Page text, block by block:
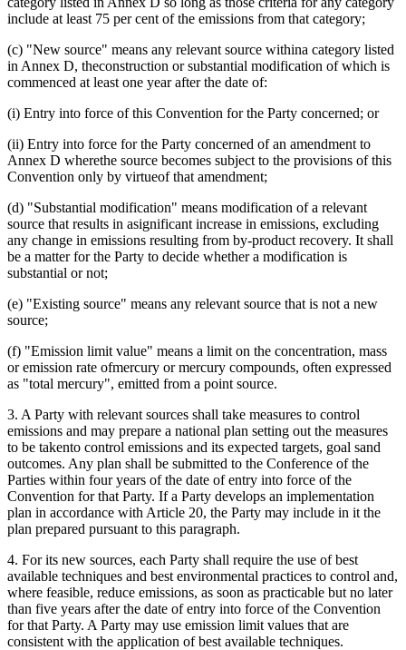
include at least 75 per cent of the emissions from that category;
(c) "New source" means any relevant source withina category listed
in Annex D, theconstruction or substantial modification of which is
commenced at least one year after the date of:
(i) Entry into force of this Convention for the Party concerned; or
(ii) Entry into force for the Party concerned of an amendment to
Annex D wherethe source becomes subject to the provisions of this
Convention only by virtueof that amendment;
(d) "Substantial modification" means modification of a relevant
source that results in asignificant increase in emissions, excluding
any change in emissions resulting from by-product recovery. It shall
be a matter for the Party to decide whether a modification is
substantial or not;
(e) "Existing source" means any relevant source that is not a new
source;
(f) "Emission limit value" means a limit on the concentration, mass
or emission rate ofmercury or mercury compounds, often expressed
as "total mercury", emitted from a point source.
3. A Party with relevant sources shall take measures to control
emissions and may prepare a national plan setting out the measures
to be takento control emissions and its expected targets, goal sand
outcomes. Any plan shall be submitted to the Conference of the
Parties within four years of the date of entry into force of the
Convention for that Party. If a Party develops an implementation
plan in accordance with Article 20, the Party may include in it the
plan prepared pursuant to this paragraph.
4. For its new sources, each Party shall require the use of best
available techniques and best environmental practices to control and,
where feasible, reduce emissions, as soon as practicable but no later
than five years after the date of entry into force of the Convention
for that Party. A Party may use emission limit values that are
consistent with the application of best available techniques.